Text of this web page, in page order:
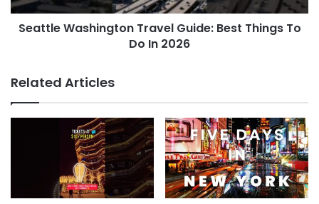
Seattle Washington Travel Guide: Best Things To
Do In 2026
Related Articles